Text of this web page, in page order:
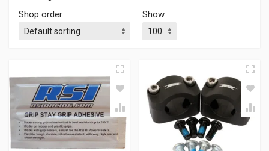
Shop order
Show